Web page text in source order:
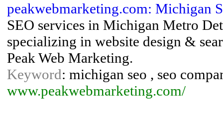
peakwebmarketing.com: Michigan
SEO services in Michigan Metro
specializing in website design &
Peak Web Marketing.
Keyword: michigan seo , seo
www.peakwebmarketing.com/